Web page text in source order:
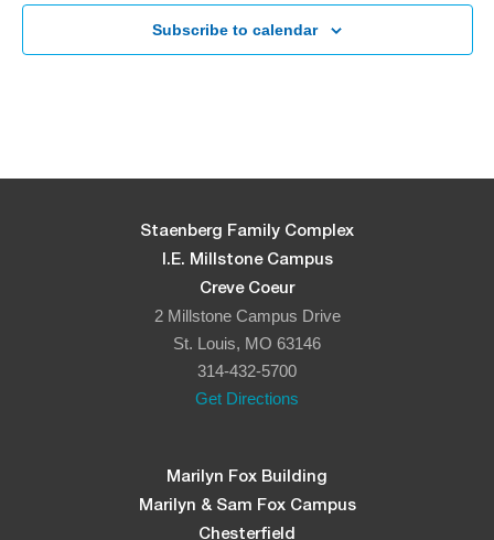
Subscribe to calendar
Staenberg Family Complex
I.E. Millstone Campus
Creve Coeur
2 Millstone Campus Drive
St. Louis, MO 63146
314-432-5700
Get Directions
Marilyn Fox Building
Marilyn & Sam Fox Campus
Chesterfield